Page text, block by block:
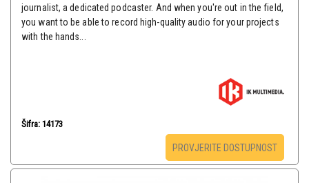
journalist, a dedicated podcaster. And when you're out in the field,
you want to be able to record high-quality audio for your projects
with the hands...
Šifra: 14173
PROVJERITE DOSTUPNOST